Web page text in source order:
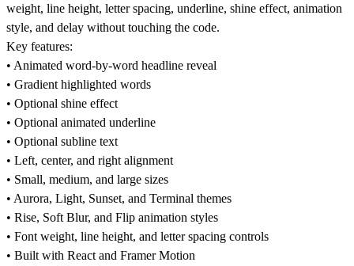
weight, line height, letter spacing, underline, shine effect, animation
style, and delay without touching the code.
Key features:
• Animated word-by-word headline reveal
• Gradient highlighted words
• Optional shine effect
• Optional animated underline
• Optional subline text
• Left, center, and right alignment
• Small, medium, and large sizes
• Aurora, Light, Sunset, and Terminal themes
• Rise, Soft Blur, and Flip animation styles
• Font weight, line height, and letter spacing controls
• Built with React and Framer Motion